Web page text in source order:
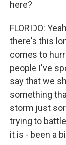
here?
FLORIDO:
there's this
comes to
people I've
say that we
something
storm just
trying to
it is - been a